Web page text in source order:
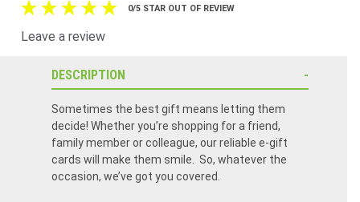
0/5 STAR OUT OF REVIEW
Leave a review
DESCRIPTION
Sometimes the best gift means letting them
decide! Whether you’re shopping for a friend,
family member or colleague, our reliable e-gift
cards will make them smile. So, whatever the
occasion, we’ve got you covered.